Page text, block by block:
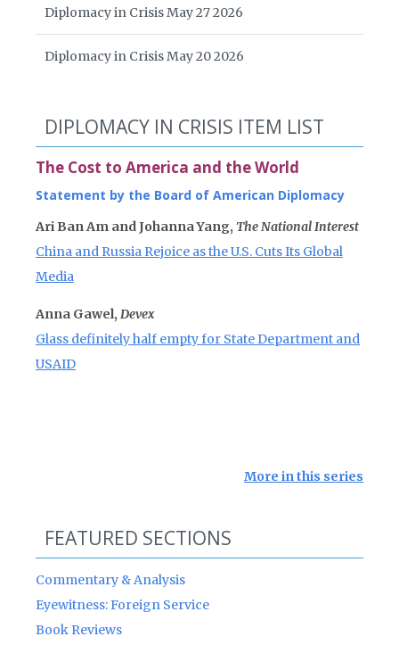
Diplomacy in Crisis May 27 2026
Diplomacy in Crisis May 20 2026
DIPLOMACY IN CRISIS ITEM LIST
The Cost to America and the World
Statement by the Board of American Diplomacy
Ari Ban Am and Johanna Yang, The National Interest
China and Russia Rejoice as the U.S. Cuts Its Global
Media
Anna Gawel, Devex
Glass definitely half empty for State Department and
USAID
More in this series
FEATURED SECTIONS
Commentary & Analysis
Eyewitness: Foreign Service
Book Reviews